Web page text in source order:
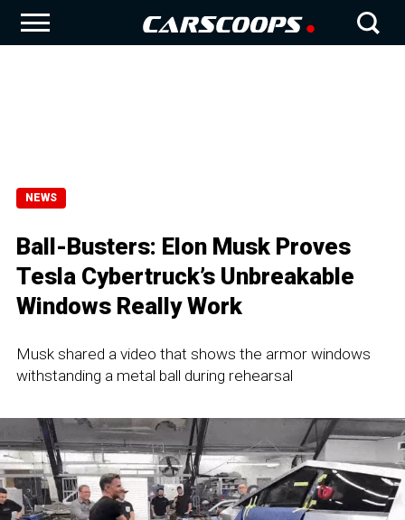
NEWS
Ball-Busters: Elon Musk Proves
Tesla Cybertruck’s Unbreakable
Windows Really Work
Musk shared a video that shows the armor windows
withstanding a metal ball during rehearsal